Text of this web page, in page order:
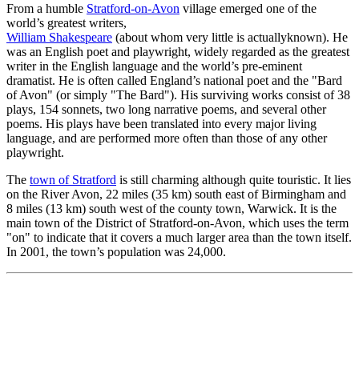
From a humble Stratford-on-Avon village emerged one of the
world’s greatest writers,
William Shakespeare (about whom very little is actuallyknown). He
was an English poet and playwright, widely regarded as the greatest
writer in the English language and the world’s pre-eminent
dramatist. He is often called England’s national poet and the "Bard
of Avon" (or simply "The Bard"). His surviving works consist of 38
plays, 154 sonnets, two long narrative poems, and several other
poems. His plays have been translated into every major living
language, and are performed more often than those of any other
playwright.
The town of Stratford is still charming although quite touristic. It lies
on the River Avon, 22 miles (35 km) south east of Birmingham and
8 miles (13 km) south west of the county town, Warwick. It is the
main town of the District of Stratford-on-Avon, which uses the term
"on" to indicate that it covers a much larger area than the town itself.
In 2001, the town’s population was 24,000.